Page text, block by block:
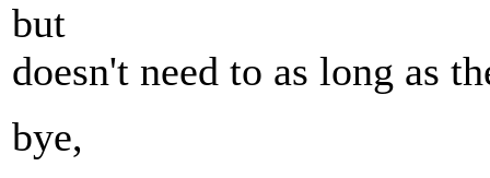
but
doesn't need to as long as
bye,